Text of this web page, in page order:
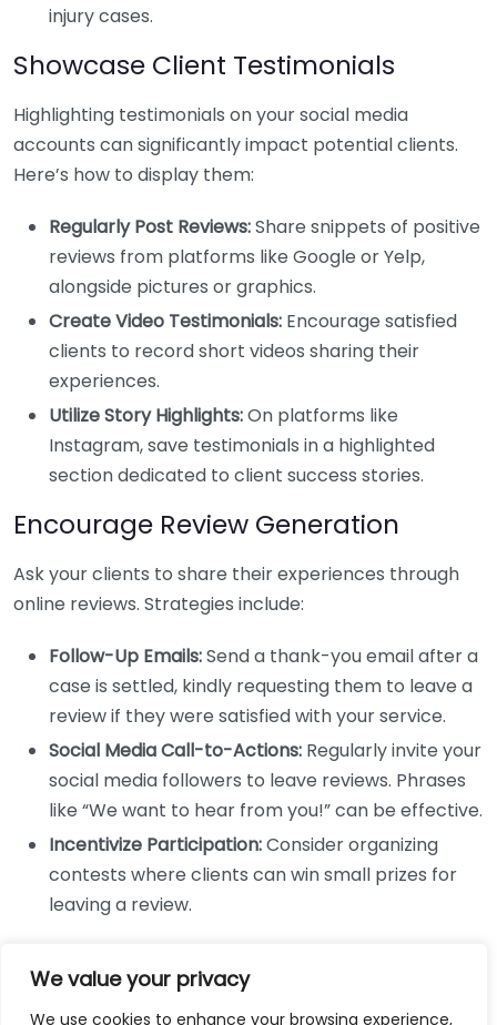
We value your privacy
We use cookies to enhance your browsing experience,
injury cases.
Showcase Client Testimonials
Highlighting testimonials on your social media
accounts can significantly impact potential clients.
Here’s how to display them:
Regularly Post Reviews:Share snippets of positive
reviews from platforms like Google or Yelp,
alongside pictures or graphics.
Create Video Testimonials: Encourage satisfied
clients to record short videos sharing their
experiences.
Utilize Story Highlights:On platforms like
Instagram, save testimonials in a highlighted
section dedicated to client success stories.
Encourage Review Generation
Ask your clients to share their experiences through
online reviews. Strategies include:
Follow-Up Emails:Send a thank-you email after a
case is settled, kindly requesting them to leave a
review if they were satisfied with your service.
Social Media Call-to-Actions: Regularly invite your
social media followers to leave reviews. Phrases
like “We want to hear from you!” can be effective.
Incentivize Participation:Consider organizing
contests where clients can win small prizes for
leaving a review.